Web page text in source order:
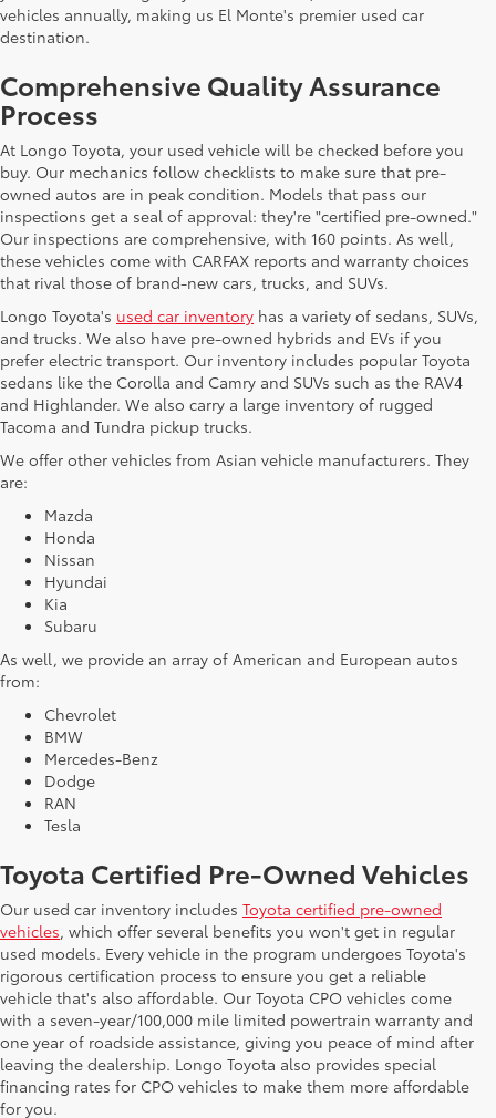
vehicles annually, making us El Monte's premier used car
destination.
Comprehensive Quality Assurance
Process
At Longo Toyota, your used vehicle will be checked before you
buy. Our mechanics follow checklists to make sure that pre-
owned autos are in peak condition. Models that pass our
inspections get a seal of approval: they're "certified pre-owned."
Our inspections are comprehensive, with 160 points. As well,
these vehicles come with CARFAX reports and warranty choices
that rival those of brand-new cars, trucks, and SUVs.
Longo Toyota's used car inventory has a variety of sedans, SUVs,
and trucks. We also have pre-owned hybrids and EVs if you
prefer electric transport. Our inventory includes popular Toyota
sedans like the Corolla and Camry and SUVs such as the RAV4
and Highlander. We also carry a large inventory of rugged
Tacoma and Tundra pickup trucks.
We offer other vehicles from Asian vehicle manufacturers. They
are:
Mazda
Honda
Nissan
Hyundai
Kia
Subaru
As well, we provide an array of American and European autos
from:
Chevrolet
BMW
Mercedes-Benz
Dodge
RAN
Tesla
Toyota Certified Pre-Owned Vehicles
Our used car inventory includes Toyota certified pre-owned
vehicles, which offer several benefits you won't get in regular
used models. Every vehicle in the program undergoes Toyota's
rigorous certification process to ensure you get a reliable
vehicle that's also affordable. Our Toyota CPO vehicles come
with a seven-year/100,000 mile limited powertrain warranty and
one year of roadside assistance, giving you peace of mind after
leaving the dealership. Longo Toyota also provides special
financing rates for CPO vehicles to make them more affordable
for you.